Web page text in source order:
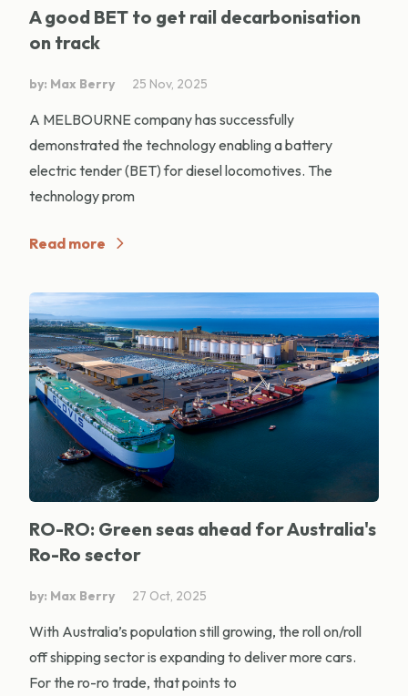
A good BET to get rail decarbonisation
on track
by: Max Berry 25 Nov, 2025
A MELBOURNE company has successfully
demonstrated the technology enabling a battery
electric tender (BET) for diesel locomotives. The
technology prom
Read more
RO-RO: Green seas ahead for Australia's
Ro-Ro sector
by: Max Berry 27 Oct, 2025
With Australia’s population still growing, the roll on/roll
off shipping sector is expanding to deliver more cars.
For the ro-ro trade, that points to